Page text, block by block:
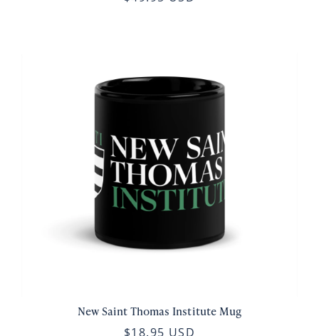
New Saint Thomas Institute Mug
$18.95 USD